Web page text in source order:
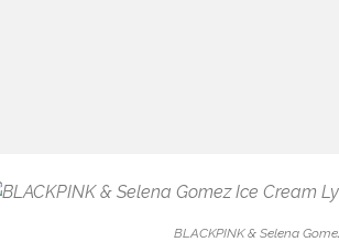
BLACKPINK & Selena